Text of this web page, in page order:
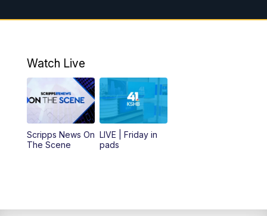
7:00AM
KSHB 41 News Today on 38 the
8:00AM
Replay: KSHB 41 News at 7 a.m. on 38
11:00AM KSHB 41 News at Midday
12:00PM Replay: KSHB 41 News Midday
Watch Live
Scripps News On
The Scene
LIVE | Friday in
pads